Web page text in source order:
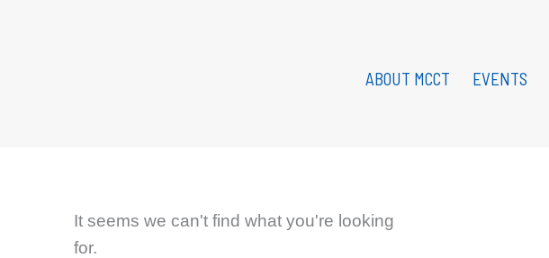
ABOUT MCCT EVENTS
It seems we can't find what you're looking
for.